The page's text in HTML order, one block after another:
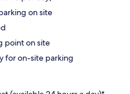
on site
point on site
for on-site parking